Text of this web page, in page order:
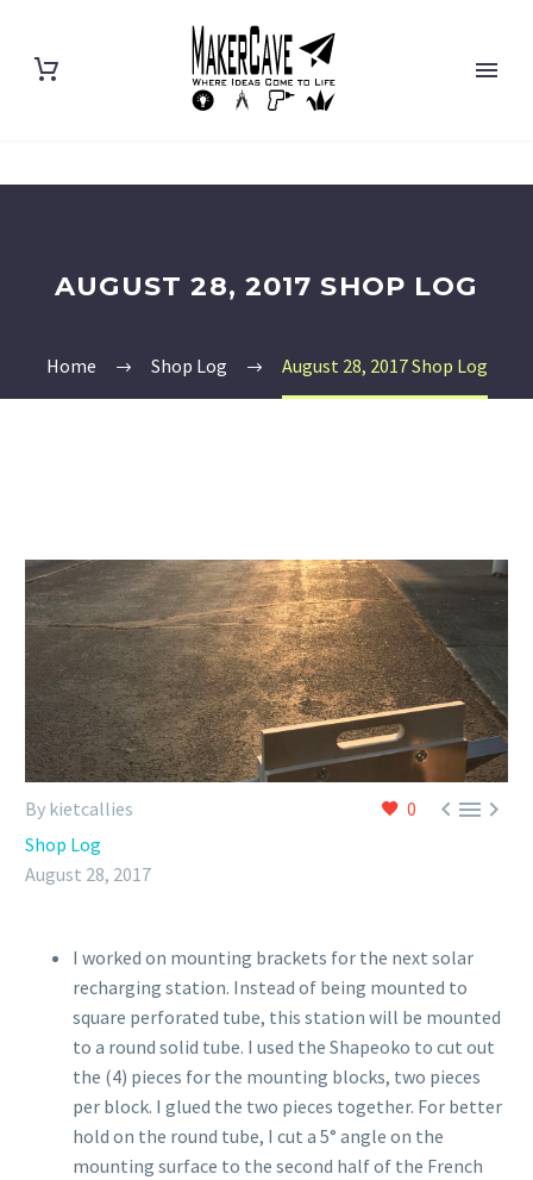
AUGUST 28, 2017 SHOP LOG
Home Shop Log August 28, 2017 Shop Log
0 
By kietcallies
Shop Log
August 28, 2017
I worked on mounting brackets for the next solar
recharging station. Instead of being mounted to
square perforated tube, this station will be mounted
to a round solid tube. I used the Shapeoko to cut out
the (4) pieces for the mounting blocks, two pieces
per block. I glued the two pieces together. For better
hold on the round tube, I cut a 5° angle on the
mounting surface to the second half of the French